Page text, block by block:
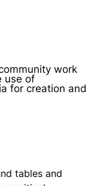
work
use of
for creation and
tables and